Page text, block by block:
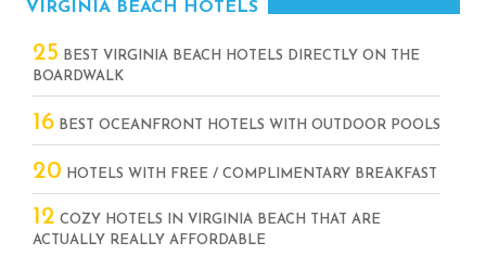
VIRGINIA BEACH HOTELS
25 BEST VIRGINIA BEACH HOTELS DIRECTLY ON THE
BOARDWALK
16 BEST OCEANFRONT HOTELS WITH OUTDOOR POOLS
20 HOTELS WITH FREE / COMPLIMENTARY BREAKFAST
12 COZY HOTELS IN VIRGINIA BEACH THAT ARE
ACTUALLY REALLY AFFORDABLE